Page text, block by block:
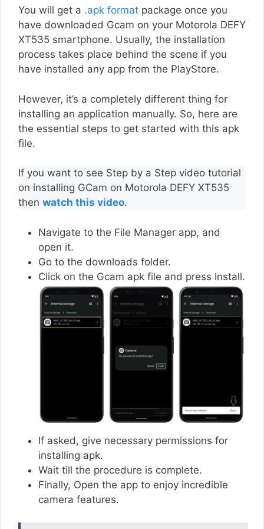
You will get a .apk format package once you
have downloaded Gcam on your Motorola DEFY
XT535 smartphone. Usually, the installation
process takes place behind the scene if you
have installed any app from the PlayStore.
However, it’s a completely different thing for
installing an application manually. So, here are
the essential steps to get started with this apk
file.
If you want to see Step by a Step video tutorial
on installing GCam on Motorola DEFY XT535
then watch this video.
Navigate to the File Manager app, and
open it.
Go to the downloads folder.
Click on the Gcam apk file and press Install.
If asked, give necessary permissions for
installing apk.
Wait till the procedure is complete.
Finally, Open the app to enjoy incredible
camera features.